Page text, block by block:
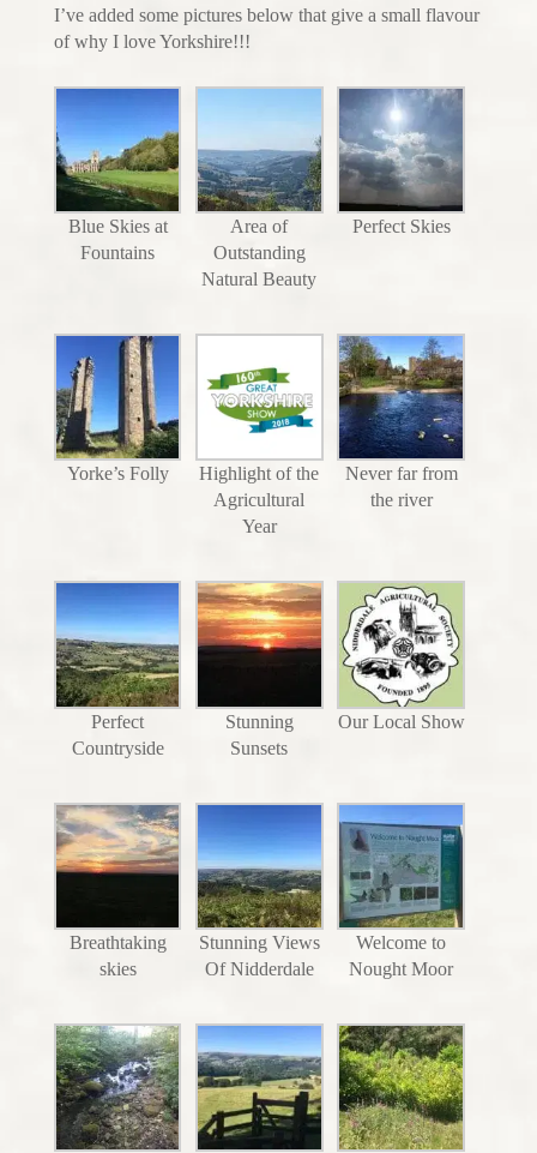
I’ve added some pictures below that give a small flavour
of why I love Yorkshire!!!
Blue Skies at
Fountains
Area of
Outstanding
Natural Beauty
Perfect Skies
Yorke’s Folly
Highlight of the
Agricultural
Year
Never far from
the river
Perfect
Countryside
Stunning
Sunsets
Our Local Show
Breathtaking
skies
Stunning Views
Of Nidderdale
Welcome to
Nought Moor